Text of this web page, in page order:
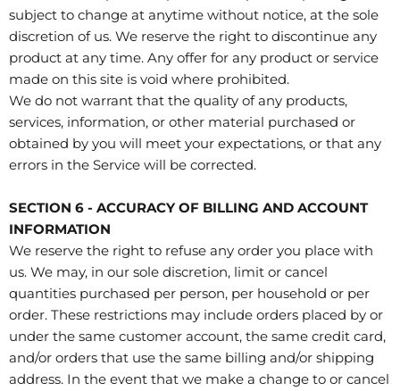
subject to change at anytime without notice, at the sole
discretion of us. We reserve the right to discontinue any
product at any time. Any offer for any product or service
made on this site is void where prohibited.
We do not warrant that the quality of any products,
services, information, or other material purchased or
obtained by you will meet your expectations, or that any
errors in the Service will be corrected.
SECTION 6 - ACCURACY OF BILLING AND ACCOUNT
INFORMATION
We reserve the right to refuse any order you place with
us. We may, in our sole discretion, limit or cancel
quantities purchased per person, per household or per
order. These restrictions may include orders placed by or
under the same customer account, the same credit card,
and/or orders that use the same billing and/or shipping
address. In the event that we make a change to or cancel